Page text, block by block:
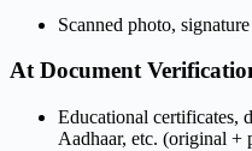
Scanned photo,
At Document
Educational certificates,
Aadhaar, etc. (original +